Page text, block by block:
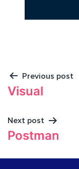
Previous post
Visual
Next post
Postman